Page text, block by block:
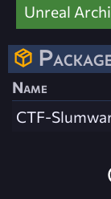
Unreal
Name
CTF-